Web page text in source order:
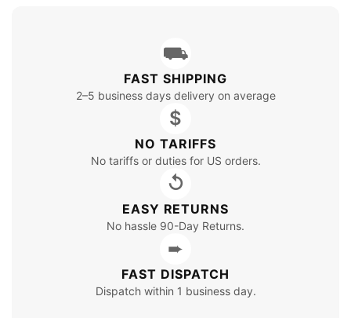
⛟
FAST SHIPPING
2–5 business days delivery on average
$
NO TARIFFS
No tariffs or duties for US orders.
↺
EASY RETURNS
No hassle 90-Day Returns.
➨
FAST DISPATCH
Dispatch within 1 business day.